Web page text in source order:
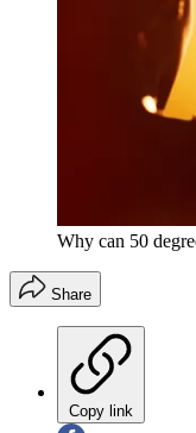
Why can 50
Share
Copy link